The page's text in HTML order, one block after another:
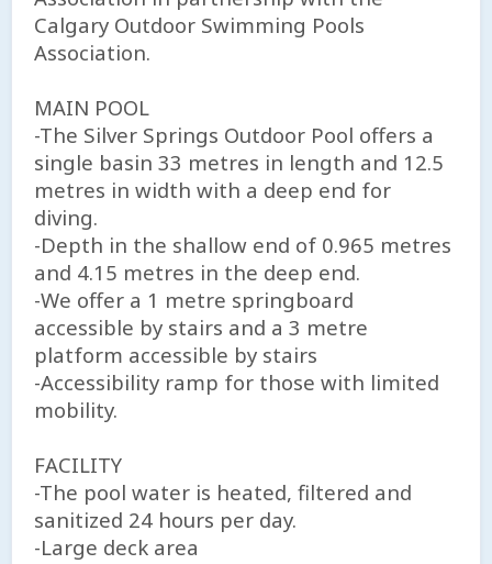
Calgary Outdoor Swimming Pools
Association.
MAIN POOL
-The Silver Springs Outdoor Pool offers a
single basin 33 metres in length and 12.5
metres in width with a deep end for
diving.
-Depth in the shallow end of 0.965 metres
and 4.15 metres in the deep end.
-We offer a 1 metre springboard
accessible by stairs and a 3 metre
platform accessible by stairs
-Accessibility ramp for those with limited
mobility.
FACILITY
-The pool water is heated, filtered and
sanitized 24 hours per day.
-Large deck area